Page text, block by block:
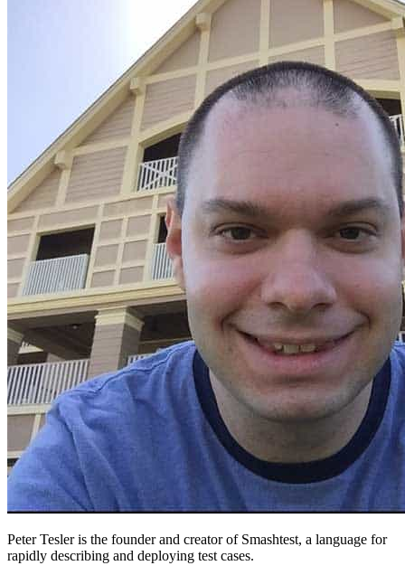
Peter Tesler is the founder and creator of Smashtest, a language for
rapidly describing and deploying test cases.